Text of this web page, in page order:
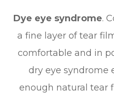
Dye eye syndrome.
a fine layer of tear
comfortable and in
dry eye syndrome
enough natural tear